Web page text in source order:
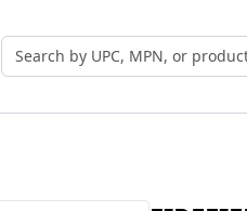
Search by UPC, MPN, or Name